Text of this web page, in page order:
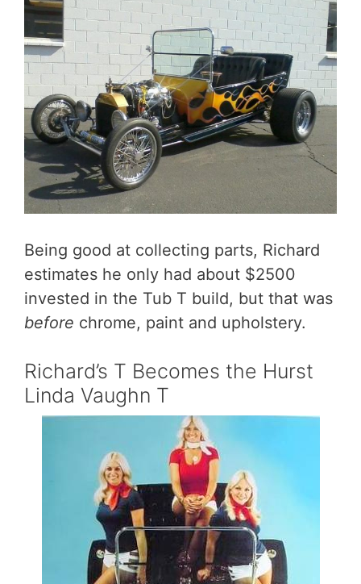
Being good at collecting parts, Richard
estimates he only had about $2500
invested in the Tub T build, but that was
before chrome, paint and upholstery.
Richard’s T Becomes the Hurst
Linda Vaughn T